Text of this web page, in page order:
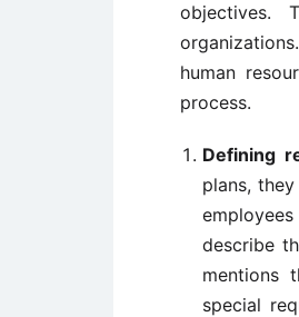
objectives.
human
process.
Defining
plans,
describe
mentions
special